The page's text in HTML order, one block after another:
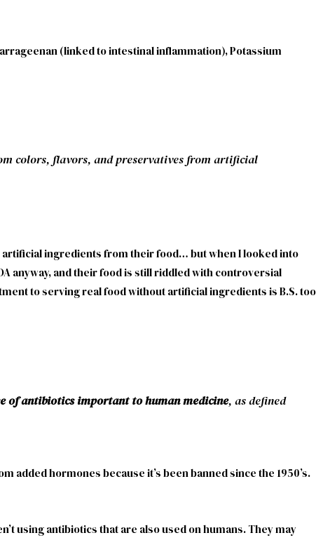
(linked to intestinal inflammation), Potassium
colors, flavors, and preservatives from artificial
artificial ingredients from their food… but when I looked into
anyway, and their food is still riddled with controversial
to serving real food without artificial ingredients is B.S. too
of antibiotics important to human medicine, as defined
added hormones because it’s been banned since the 1950’s.
using antibiotics that are also used on humans. They may